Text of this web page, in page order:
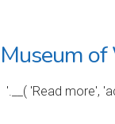
Museum
'.__( 'Read more',